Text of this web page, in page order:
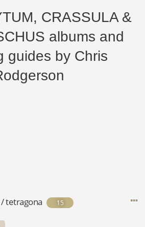
CRASSULA &
albums and
guides by Chris
/tetragona 15